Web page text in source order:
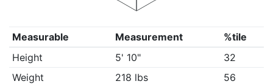
Measurable Measurement
%tile
Height
5' 10"
32
Weight
218 lbs
56